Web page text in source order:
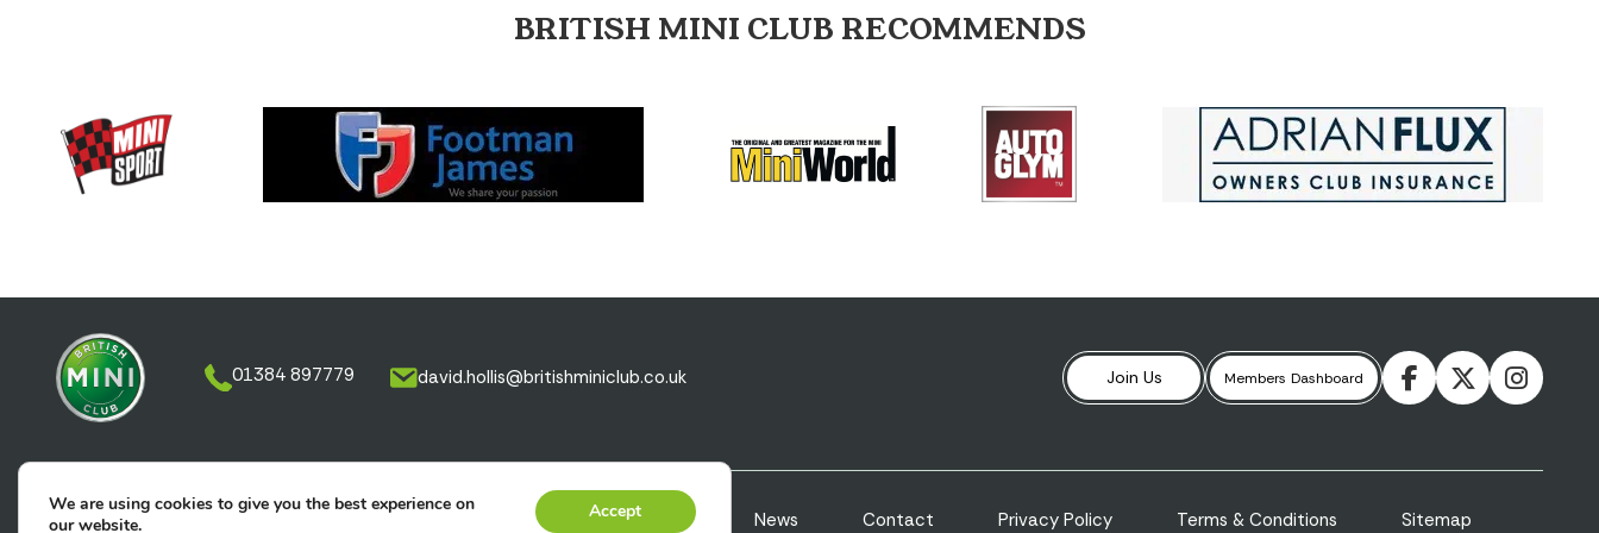
BRITISH MINI CLUB RECOMMENDS
01384 897779 david.hollis@britishminiclub.co.uk Join Us Members Dashboard
Memberships Classified Ads Valuations News Contact Privacy Policy Terms & Conditions Sitemap
We are using cookies to give you the best experience on
our website.
Accept